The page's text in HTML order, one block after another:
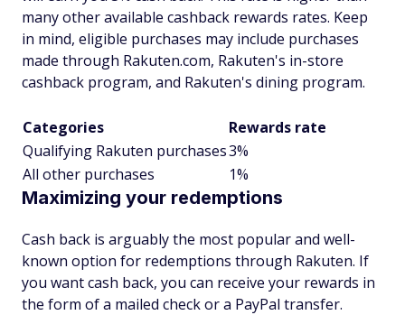
many other available cashback rewards rates. Keep
in mind, eligible purchases may include purchases
made through Rakuten.com, Rakuten's in-store
cashback program, and Rakuten's dining program.
Categories
Rewards rate
Qualifying Rakuten purchases3%
All other purchases
1%
Maximizing your redemptions
Cash back is arguably the most popular and well-
known option for redemptions through Rakuten. If
you want cash back, you can receive your rewards in
the form of a mailed check or a PayPal transfer.